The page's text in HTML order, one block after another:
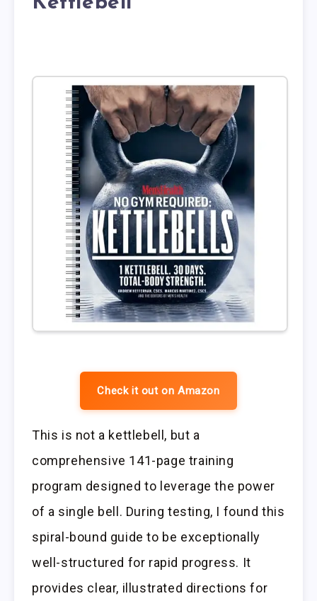
Check it out on Amazon
This is not a kettlebell, but a
comprehensive 141-page training
program designed to leverage the power
of a single bell. During testing, I found this
spiral-bound guide to be exceptionally
well-structured for rapid progress. It
provides clear, illustrated directions for